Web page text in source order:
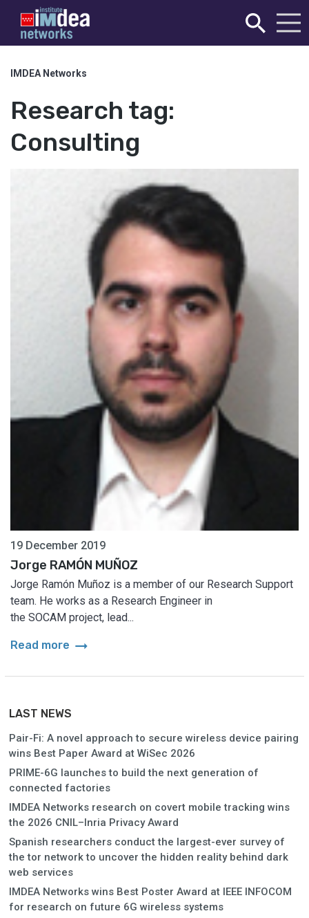
IMDEA Networks
Research tag:
Consulting
19 December 2019
Jorge RAMÓN MUÑOZ
Jorge Ramón Muñoz is a member of our Research Support
team. He works as a Research Engineer in
the SOCAM project, lead...
Read more arrow_right_alt
LAST NEWS
Pair-Fi: A novel approach to secure wireless device pairing
wins Best Paper Award at WiSec 2026
PRIME-6G launches to build the next generation of
connected factories
IMDEA Networks research on covert mobile tracking wins
the 2026 CNIL–Inria Privacy Award
Spanish researchers conduct the largest-ever survey of
the tor network to uncover the hidden reality behind dark
web services
IMDEA Networks wins Best Poster Award at IEEE INFOCOM
for research on future 6G wireless systems